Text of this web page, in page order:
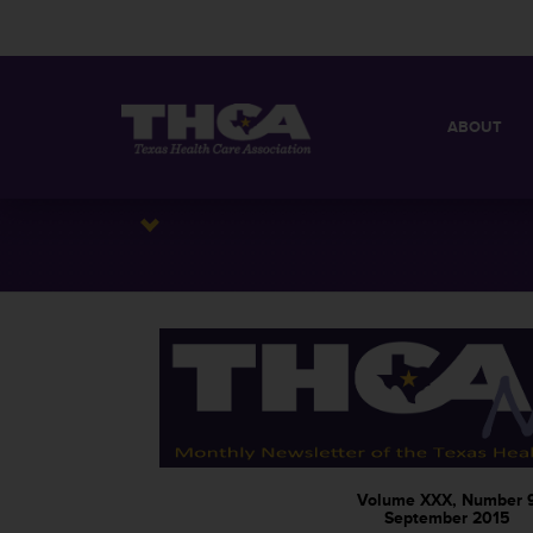
ABOUT
Volume XXX, Number
September 2015